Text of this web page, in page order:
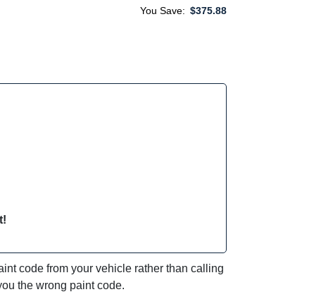
You Save: $375.88
code from your vehicle rather than calling
the wrong paint code.